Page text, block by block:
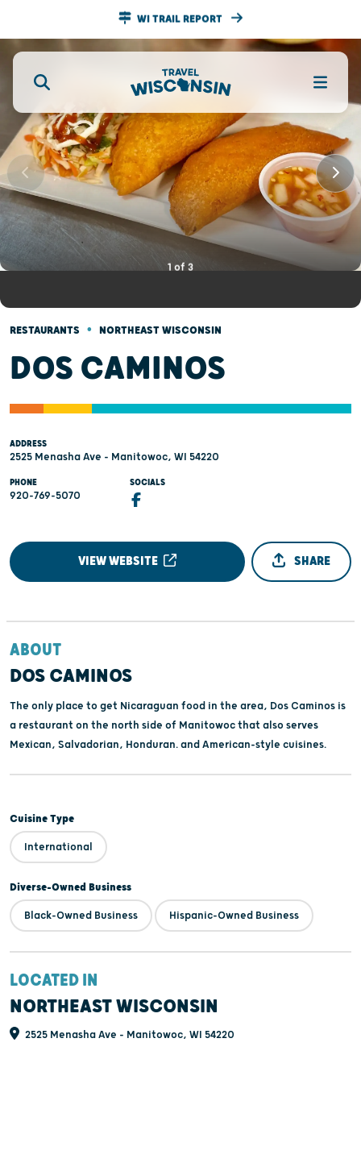
WI TRAIL REPORT
1 of 3
RESTAURANTS • NORTHEAST WISCONSIN
DOS CAMINOS
ADDRESS
2525 Menasha Ave - Manitowoc, WI 54220
PHONE
920-769-5070
SOCIALS
VIEW WEBSITE SHARE
ABOUT
DOS CAMINOS
The only place to get Nicaraguan food in the area, Dos Caminos is
a restaurant on the north side of Manitowoc that also serves
Mexican, Salvadorian, Honduran. and American-style cuisines.
Cuisine Type
International
Diverse-Owned Business
Black-Owned Business Hispanic-Owned Business
LOCATED IN
NORTHEAST WISCONSIN
2525 Menasha Ave - Manitowoc, WI 54220